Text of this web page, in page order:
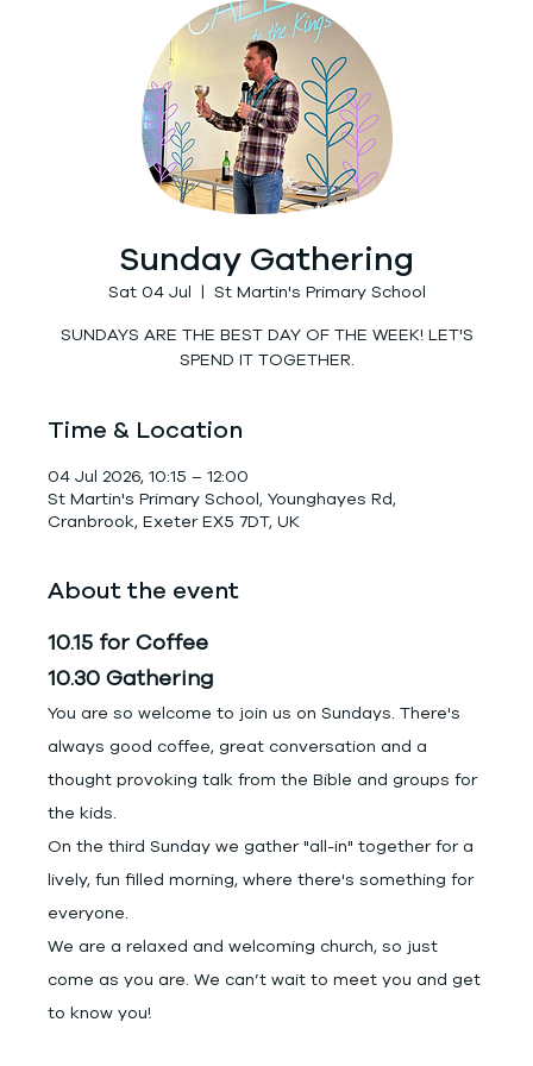
Sunday Gathering
Sat 04 Jul
  |
St Martin's Primary School
SUNDAYS ARE THE BEST DAY OF THE WEEK! LET'S
SPEND IT TOGETHER.
Time & Location
04 Jul 2026, 10:15 – 12:00
St Martin's Primary School, Younghayes Rd,
Cranbrook, Exeter EX5 7DT, UK
About the event
10.15 for Coffee
10.30 Gathering
You are so welcome to join us on Sundays. There's
always good coffee, great conversation and a
thought provoking talk from the Bible and groups for
the kids.
On the third Sunday we gather "all-in" together for a
lively, fun filled morning, where there's something for
everyone.
We are a relaxed and welcoming church, so just
come as you are. We can’t wait to meet you and get
to know you!